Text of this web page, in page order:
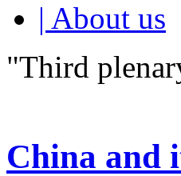
| About us
"Third
China and